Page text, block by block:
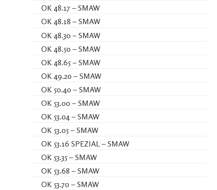
OK 48.17 – SMAW
OK 48.18 – SMAW
OK 48.30 – SMAW
OK 48.50 – SMAW
OK 48.65 – SMAW
OK 49.20 – SMAW
OK 50.40 – SMAW
OK 53.00 – SMAW
OK 53.04 – SMAW
OK 53.05 – SMAW
OK 53.16 SPEZIAL – SMAW
OK 53.35 – SMAW
OK 53.68 – SMAW
OK 53.70 – SMAW